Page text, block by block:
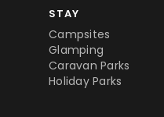
STAY
Campsites
Glamping
Caravan Parks
Holiday Parks